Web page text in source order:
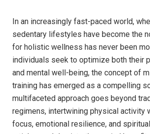
In an‍ increasingly fast-paced ​world,
sedentary lifestyles have ⁤become the
for holistic wellness has never been⁣
individuals seek⁤ to optimize ​both their
and mental well-being, ⁤the ⁤concept⁤ of​
training ⁣has emerged as a ​compelling
multifaceted approach⁢ goes beyond
regimens, intertwining physical ‌activity
focus,​ emotional ‌resilience, and